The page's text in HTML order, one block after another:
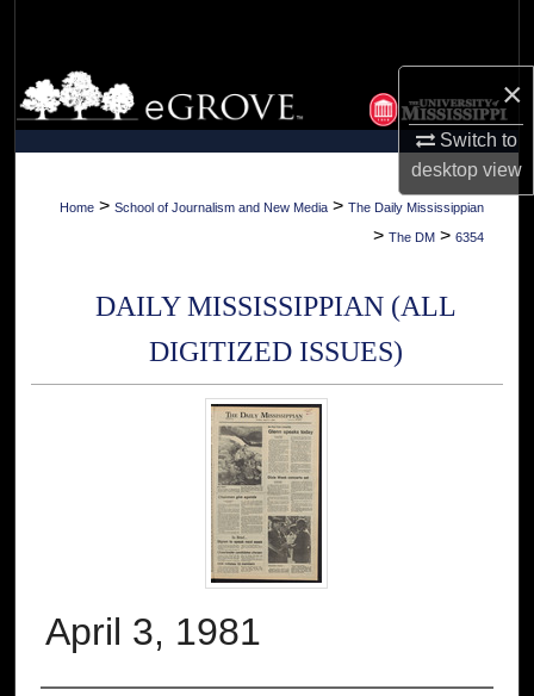
×
Switch to
desktopview
Browse Collections
My Account
About
Home > School of Journalism and New Media > The Daily Mississippian
> The DM > 6354
DAILY MISSISSIPPIAN (ALL
DIGITIZED ISSUES)
April 3, 1981